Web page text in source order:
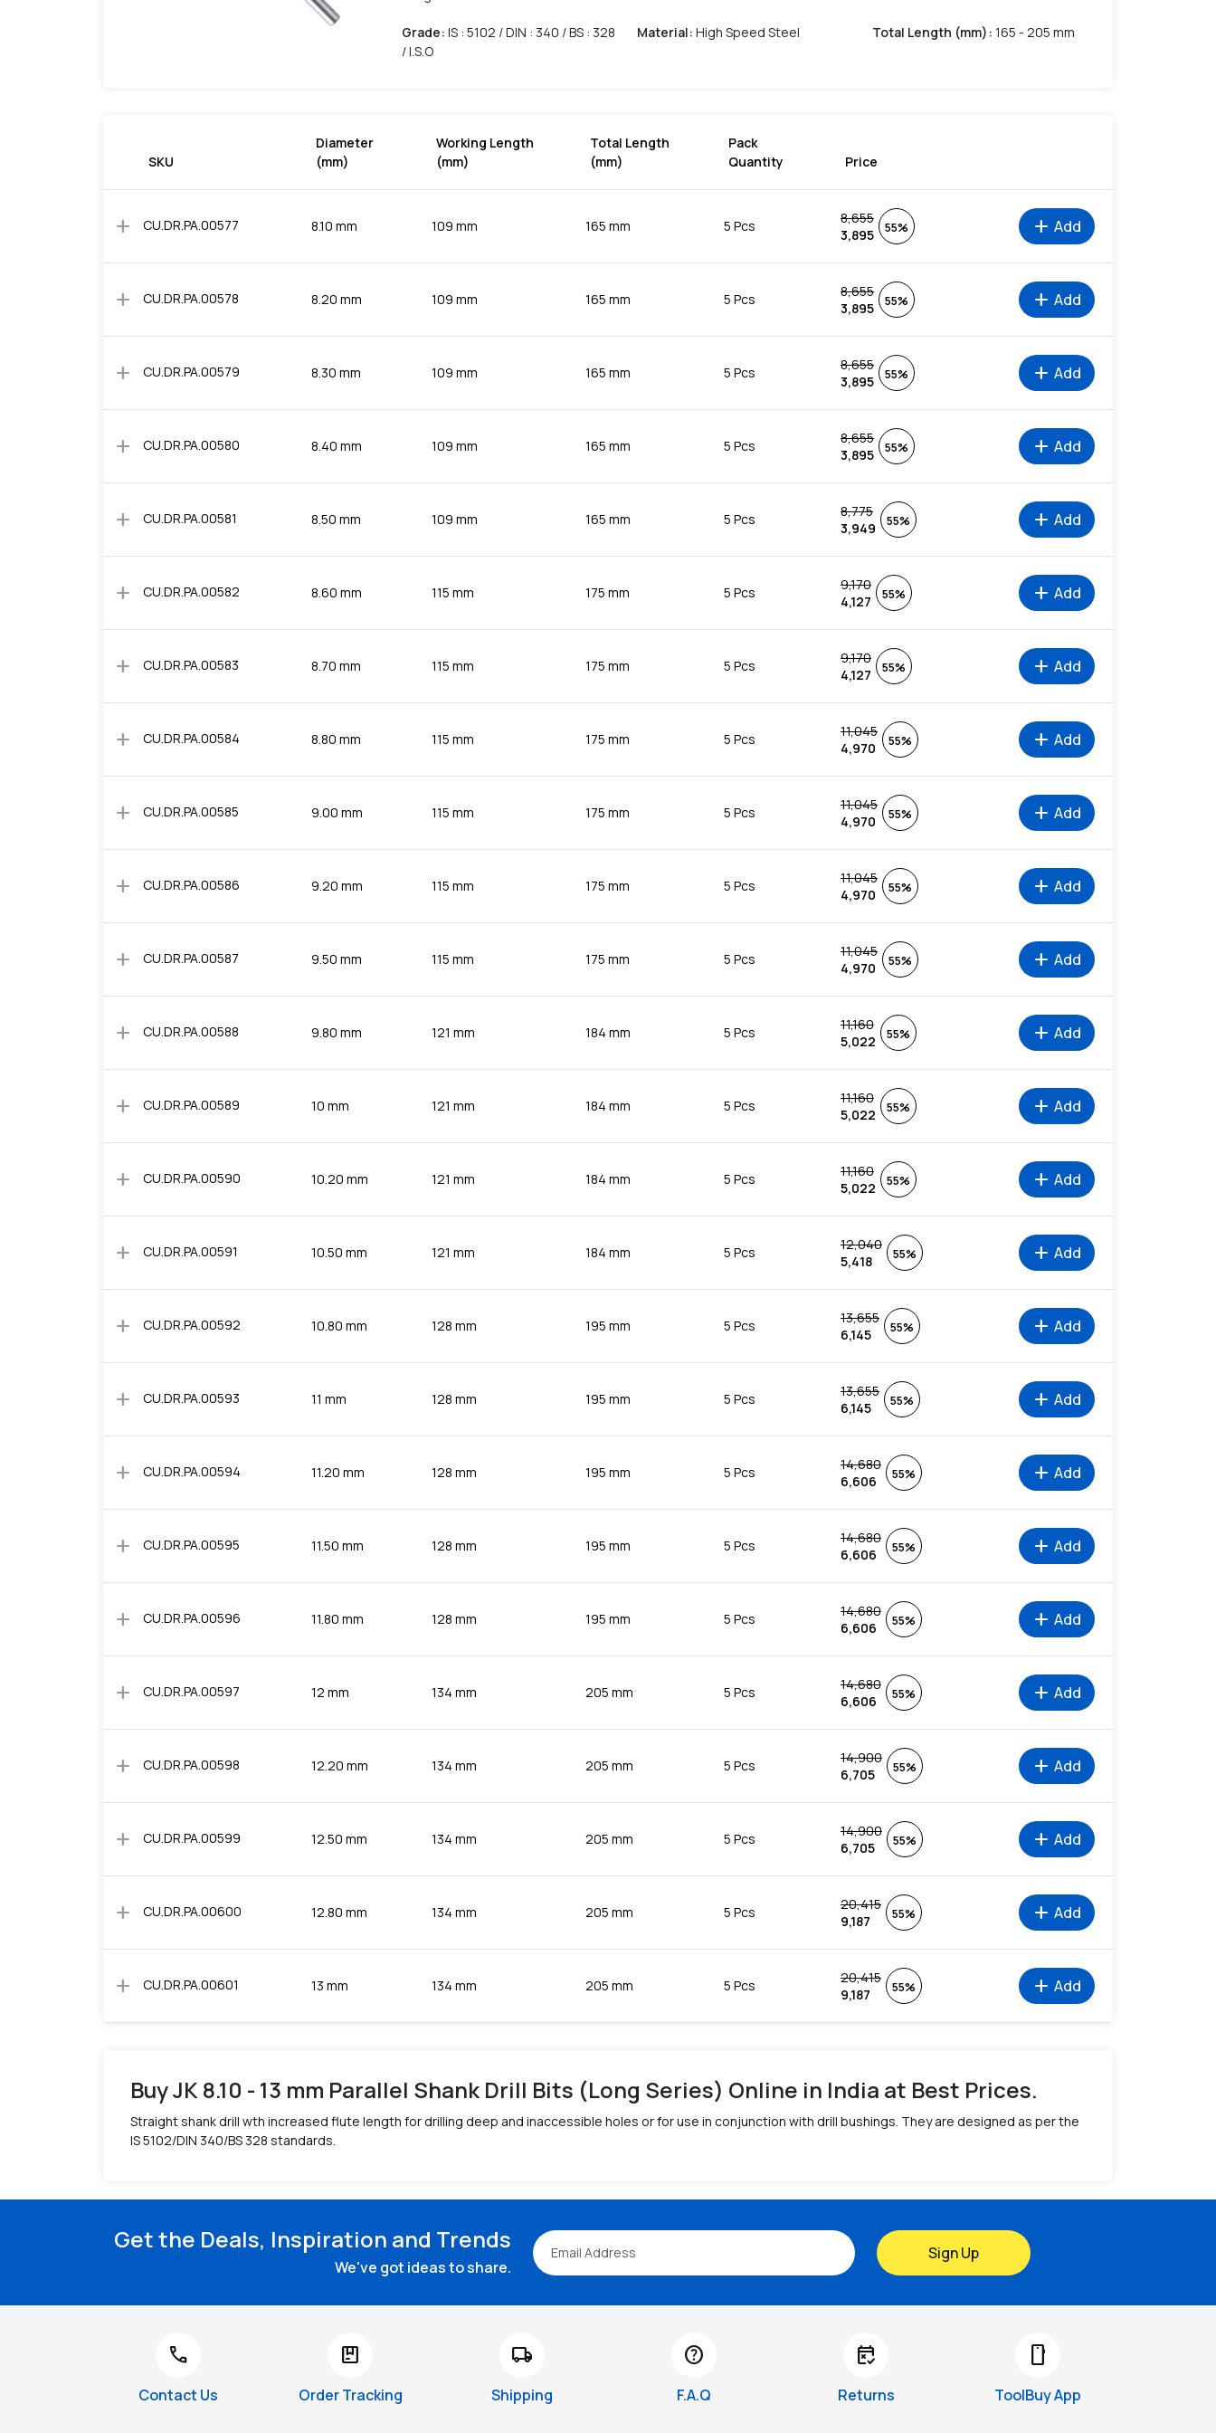
Grade: IS : 5102 / DIN : 340 / BS : 328
/ I.S.O
Material: High Speed Steel Total Length (mm) : 165 - 205 mm
SKU
Diameter
(mm)
Working Length
(mm)
Total Length
(mm)
Pack
Quantity
Price
add CU.DR.PA.00577 8.10 mm 109 mm 165 mm 5 Pcs
8,655
3,895
55% add Add
add CU.DR.PA.00578 8.20 mm 109 mm 165 mm 5 Pcs
8,655
3,895
55% add Add
add CU.DR.PA.00579 8.30 mm 109 mm 165 mm 5 Pcs
8,655
3,895
55% add Add
add CU.DR.PA.00580 8.40 mm 109 mm 165 mm 5 Pcs
8,655
3,895
55% add Add
add CU.DR.PA.00581 8.50 mm 109 mm 165 mm 5 Pcs
8,775
3,949
55% add Add
add CU.DR.PA.00582 8.60 mm 115 mm 175 mm 5 Pcs
9,170
4,127
55% add Add
add CU.DR.PA.00583 8.70 mm 115 mm 175 mm 5 Pcs
9,170
4,127
55% add Add
add CU.DR.PA.00584 8.80 mm 115 mm 175 mm 5 Pcs
11,045
4,970
55% add Add
add CU.DR.PA.00585 9.00 mm 115 mm 175 mm 5 Pcs
11,045
4,970
55% add Add
add CU.DR.PA.00586 9.20 mm 115 mm 175 mm 5 Pcs
11,045
4,970
55% add Add
add CU.DR.PA.00587 9.50 mm 115 mm 175 mm 5 Pcs
11,045
4,970
55% add Add
add CU.DR.PA.00588 9.80 mm 121 mm 184 mm 5 Pcs
11,160
5,022
55% add Add
add CU.DR.PA.00589 10 mm 121 mm 184 mm 5 Pcs
11,160
5,022
55% add Add
add CU.DR.PA.00590 10.20 mm 121 mm 184 mm 5 Pcs
11,160
5,022
55% add Add
add CU.DR.PA.00591 10.50 mm 121 mm 184 mm 5 Pcs
12,040
5,418
55% add Add
add CU.DR.PA.00592 10.80 mm 128 mm 195 mm 5 Pcs
13,655
6,145
55% add Add
add CU.DR.PA.00593 11 mm 128 mm 195 mm 5 Pcs
13,655
6,145
55% add Add
add CU.DR.PA.00594 11.20 mm 128 mm 195 mm 5 Pcs
14,680
6,606
55% add Add
add CU.DR.PA.00595 11.50 mm 128 mm 195 mm 5 Pcs
14,680
6,606
55% add Add
add CU.DR.PA.00596 11.80 mm 128 mm 195 mm 5 Pcs
14,680
6,606
55% add Add
add CU.DR.PA.00597 12 mm 134 mm 205 mm 5 Pcs
14,680
6,606
55% add Add
add CU.DR.PA.00598 12.20 mm 134 mm 205 mm 5 Pcs
14,900
6,705
55% add Add
add CU.DR.PA.00599 12.50 mm 134 mm 205 mm 5 Pcs
14,900
6,705
55% add Add
add CU.DR.PA.00600 12.80 mm 134 mm 205 mm 5 Pcs
20,415
9,187
55% add Add
add CU.DR.PA.00601 13 mm 134 mm 205 mm 5 Pcs
20,415
9,187
55% add Add
Buy JK 8.10 - 13 mm Parallel Shank Drill Bits (Long Series) Online in India at Best Prices.
Straight shank drill wth increased flute length for drilling deep and inaccessible holes or for use in conjunction with drill bushings. They are designed as per the
IS 5102/DIN 340/BS 328 standards.
Get the Deals, Inspiration and Trends
We've got ideas to share.
Sign Up
call
Contact Us
package
Order Tracking
local_shipping
Shipping
help
F.A.Q
free_cancellation
Returns
smartphone
ToolBuy App